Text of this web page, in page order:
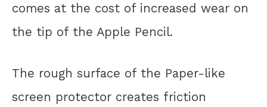
comes at the cost of increased wear on
the tip of the Apple Pencil.
The rough surface of the Paper-like
screen protector creates friction